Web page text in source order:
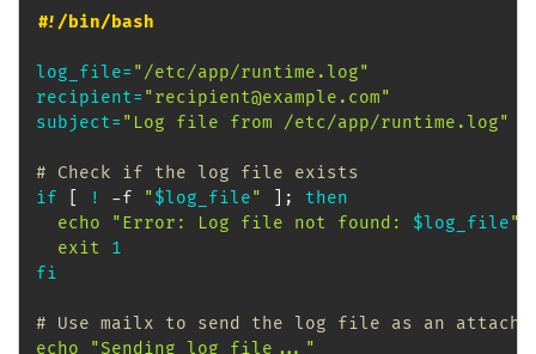
#!/bin/bash
log_file= "/etc/app/runtime.log"
recipient= "recipient@example.com"
subject= "Log file from /etc/app/runtime.log"
# Check if the log file exists
if
! -f "$log_file" ;
then
echo
"Error: Log file not found: $log_file"
exit
1
fi
# Use mailx to send the log file as an
echo
"Sending log file..."